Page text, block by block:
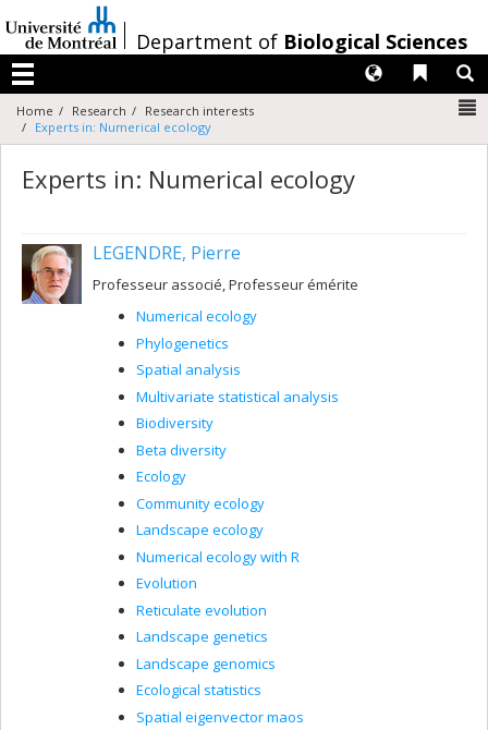
au
contenu
/Department of Biological Sciences
Menu
Liens
Langues
Home Research
Research interests
Experts in: Numerical ecology
Experts in: Numerical ecology
LEGENDRE, Pierre
Professeur associé, Professeur émérite
Numerical ecology
Phylogenetics
Spatial analysis
Multivariate statistical analysis
Biodiversity
Beta diversity
Ecology
Community ecology
Landscape ecology
Numerical ecology with R
Evolution
Reticulate evolution
Landscape genetics
Landscape genomics
Ecological statistics
Spatial eigenvector maos